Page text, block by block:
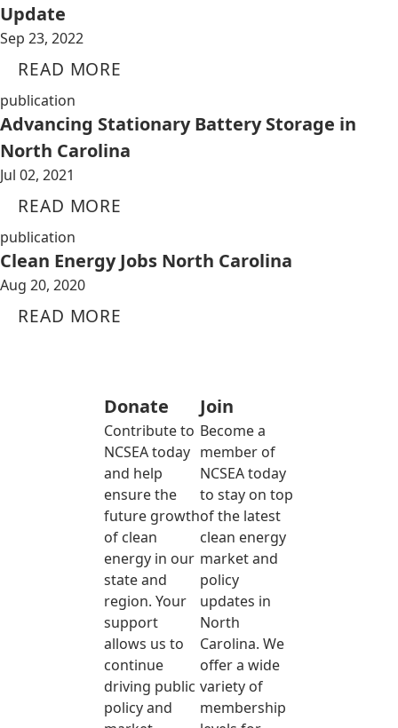
Update
Sep 23, 2022
READ MORE
publication
Advancing Stationary Battery Storage in
North Carolina
Jul 02, 2021
READ MORE
publication
Clean Energy Jobs North Carolina
Aug 20, 2020
READ MORE
Donate
Contribute to
NCSEA today
and help
ensure the
future growth
of clean
energy in our
state and
region. Your
support
allows us to
continue
driving public
policy and
Join
Become a
member of
NCSEA today
to stay on top
of the latest
clean energy
market and
policy
updates in
North
Carolina. We
offer a wide
variety of
membership